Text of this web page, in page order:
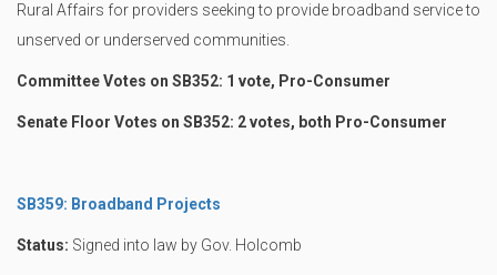
Rural Affairs for providers seeking to provide broadband service to
unserved or underserved communities.
Committee Votes on SB352: 1 vote, Pro-Consumer
Senate Floor Votes on SB352: 2 votes, both Pro-Consumer
SB359: Broadband Projects
Status: Signed into law by Gov. Holcomb